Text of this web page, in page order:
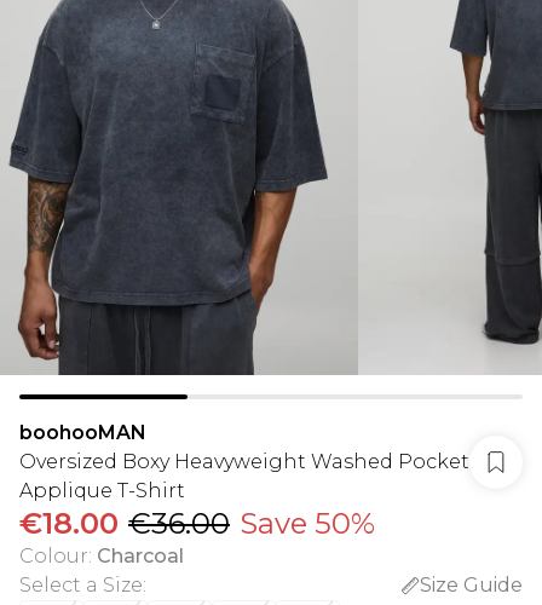
boohooMAN
Oversized Boxy Heavyweight Washed Pocket
Applique T-Shirt
€18.00 €36.00 Save 50%
Colour: Charcoal
Select a Size:
Size Guide